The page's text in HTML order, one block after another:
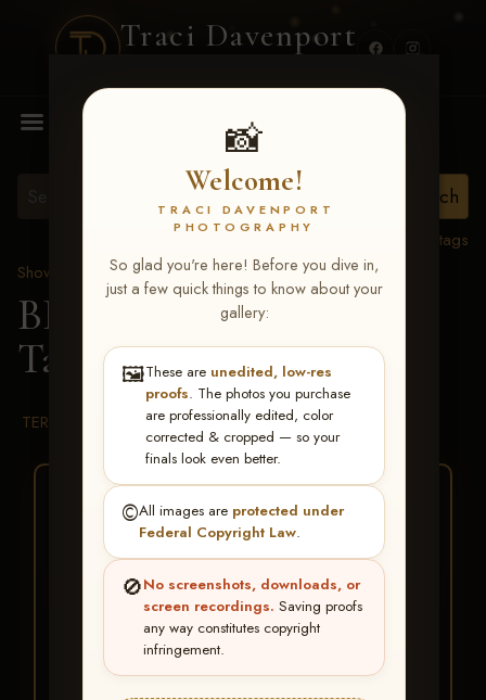
Traci Davenport
📸
Welcome!
TRACI DAVENPORT
PHOTOGRAPHY
So glad you're here! Before you dive in,
just a few quick things to know about your
gallery:
🖼️These are unedited, low-res
proofs. The photos you purchase
are professionally edited, color
corrected & cropped — so your
finals look even better.
©️All images are protected under
Federal Copyright Law.
🚫No screenshots, downloads, or
screen recordings. Saving proofs
any way constitutes copyright
infringement.
MENU
View all tags
Show Proofs
>2026 Events
BBR WORLD 2026 >
Taya Sandbulte
TERMS & CONDITIONS
BUY ALL FAVORITES
SPECIAL!
It's easy to buy just your favorite photos!
HERE IS HOW